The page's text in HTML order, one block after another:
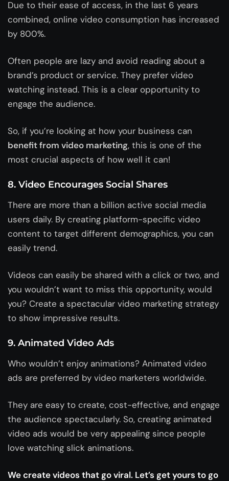
Due to their ease of access, in the last 6 years
combined, online video consumption has increased
by 800%.
Often people are lazy and avoid reading about a
brand’s product or service. They prefer video
watching instead. This is a clear opportunity to
engage the audience.
So, if you’re looking at how your business can
benefit from video marketing, this is one of the
most crucial aspects of how well it can!
8. Video Encourages Social Shares
There are more than a billion active social media
users daily. By creating platform-specific video
content to target different demographics, you can
easily trend.
Videos can easily be shared with a click or two, and
you wouldn’t want to miss this opportunity, would
you? Create a spectacular video marketing strategy
to show impressive results.
9. Animated Video Ads
Who wouldn’t enjoy animations? Animated video
ads are preferred by video marketers worldwide.
They are easy to create, cost-effective, and engage
the audience spectacularly. So, creating animated
video ads would be very appealing since people
love watching slick animations.
We create videos that go viral. Let’s get yours to go